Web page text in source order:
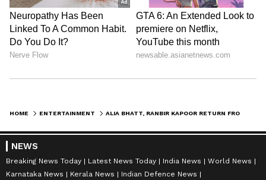
HOME ENTERTAINMENT
NEWS
Breaking News Today Latest News Today India News
World News
Karnataka News
Kerala News
Indian Defence News